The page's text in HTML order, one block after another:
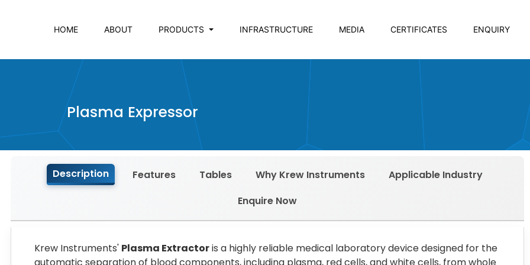
HOME ABOUT PRODUCTS INFRASTRUCTURE MEDIA CERTIFICATES ENQUIRY
Plasma Expressor
Description Features Tables Why Krew Instruments
Applicable Industry
Enquire Now
Krew Instruments' Plasma Extractoris a highly reliable medical laboratory device designed for the